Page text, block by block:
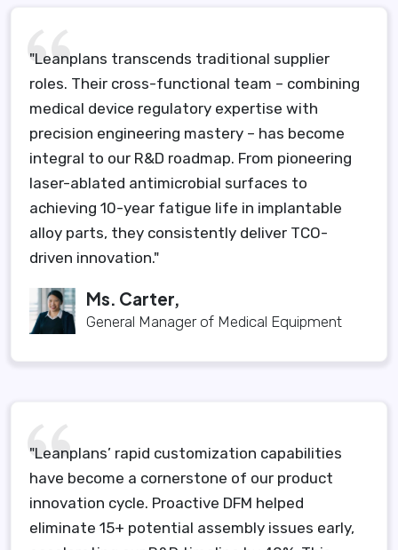
"Leanplans transcends traditional supplier
roles. Their cross-functional team – combining
medical device regulatory expertise with
precision engineering mastery – has become
integral to our R&D roadmap. From pioneering
laser-ablated antimicrobial surfaces to
achieving 10-year fatigue life in implantable
alloy parts, they consistently deliver TCO-
driven innovation."
Ms. Carter,
General Manager of Medical Equipment
"Leanplans’ rapid customization capabilities
have become a cornerstone of our product
innovation cycle. Proactive DFM helped
eliminate 15+ potential assembly issues early,